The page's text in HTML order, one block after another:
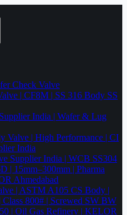
Check Valve
| CF8M | SS 316 Body SS
India | Wafer & Lug
Valve | High Performance | CI
India
Supplier India | WCB SS304
| 15mm–300mm | Pharma
Ahmedabad
| ASTM A105 CS Body |
800# | Screwed SW BW
| Oil Gas Refinery | KELOR